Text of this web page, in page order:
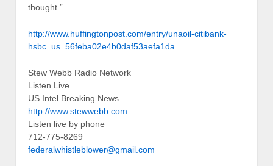
thought.”
http://www.huffingtonpost.com/entry/unaoil-citibank-
hsbc_us_56feba02e4b0daf53aefa1da
Stew Webb Radio Network
Listen Live
US Intel Breaking News
http://www.stewwebb.com
Listen live by phone
712-775-8269
federalwhistleblower@gmail.com